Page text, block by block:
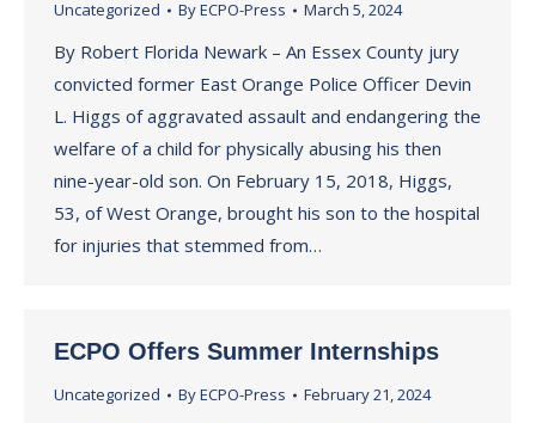
Uncategorized ByECPO-Press March 5, 2024
By Robert Florida Newark – An Essex County jury
convicted former East Orange Police Officer Devin
L. Higgs of aggravated assault and endangering the
welfare of a child for physically abusing his then
nine-year-old son. On February 15, 2018, Higgs,
53, of West Orange, brought his son to the hospital
for injuries that stemmed from…
ECPO Offers Summer Internships
Uncategorized ByECPO-Press February 21, 2024